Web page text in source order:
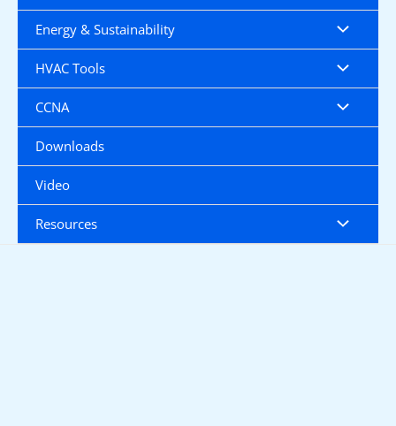
Energy & Sustainability
HVAC Tools
CCNA
Downloads
Video
Resources